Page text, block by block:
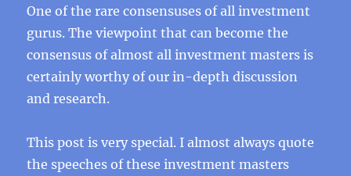
One of the rare consensuses of all investment
gurus. The viewpoint that can become the
consensus of almost all investment masters is
certainly worthy of our in-depth discussion
and research.
This post is very special. I almost always quote
the speeches of these investment masters